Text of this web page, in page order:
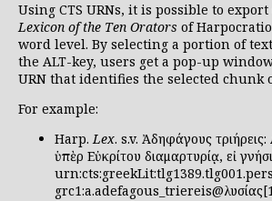
Using CTS URNs, it is possible to
Lexicon of the Ten Orators of
word level. By selecting a portion of
the ALT-key, users get a pop-up
URN that identifies the selected chunk
For example:
Harp.Lex. s.v. Ἀδηφάγους τριήρεις:
ὑπὲρ Εὐκρίτου διαμαρτυρίᾳ, εἰ